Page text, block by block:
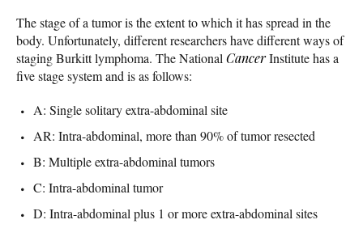
The stage of a tumor is the extent to which it has spread in the
body. Unfortunately, different researchers have different ways of
staging Burkitt lymphoma. The National CancerInstitute has a
five stage system and is as follows:
A: Single solitary extra-abdominal site
AR: Intra-abdominal, more than 90% of tumor resected
B: Multiple extra-abdominal tumors
C: Intra-abdominal tumor
D: Intra-abdominal plus 1 or more extra-abdominal sites